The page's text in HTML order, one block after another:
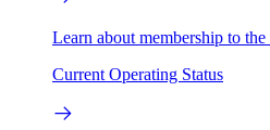
Learn about membership to
Current Operating Status